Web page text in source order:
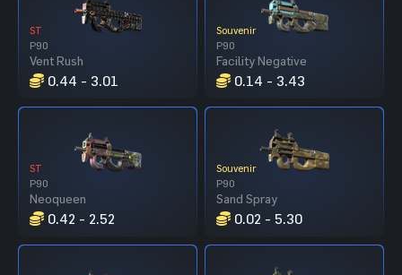
ST
P90
Vent Rush
0.44 - 3.01
Souvenir
P90
Facility Negative
0.14 - 3.43
ST
P90
Neoqueen
0.42 - 2.52
Souvenir
P90
Sand Spray
0.02 - 5.30